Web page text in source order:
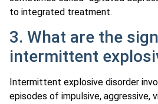
to integrated treatment.
3. What are the
intermittent
Intermittent explosive disorder
episodes of impulsive, aggressive,